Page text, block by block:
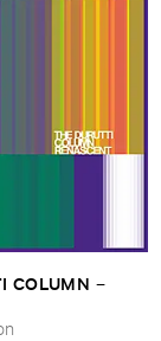
​COLUMN –